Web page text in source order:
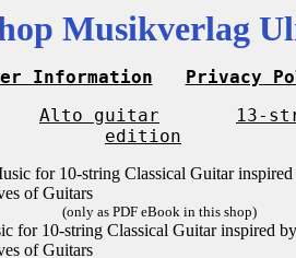
Musikverlag
Information Privacy
Alto guitar 13-
edition
(only as PDF eBook in this shop)
for 10-string Classical Guitar inspired
of Guitars